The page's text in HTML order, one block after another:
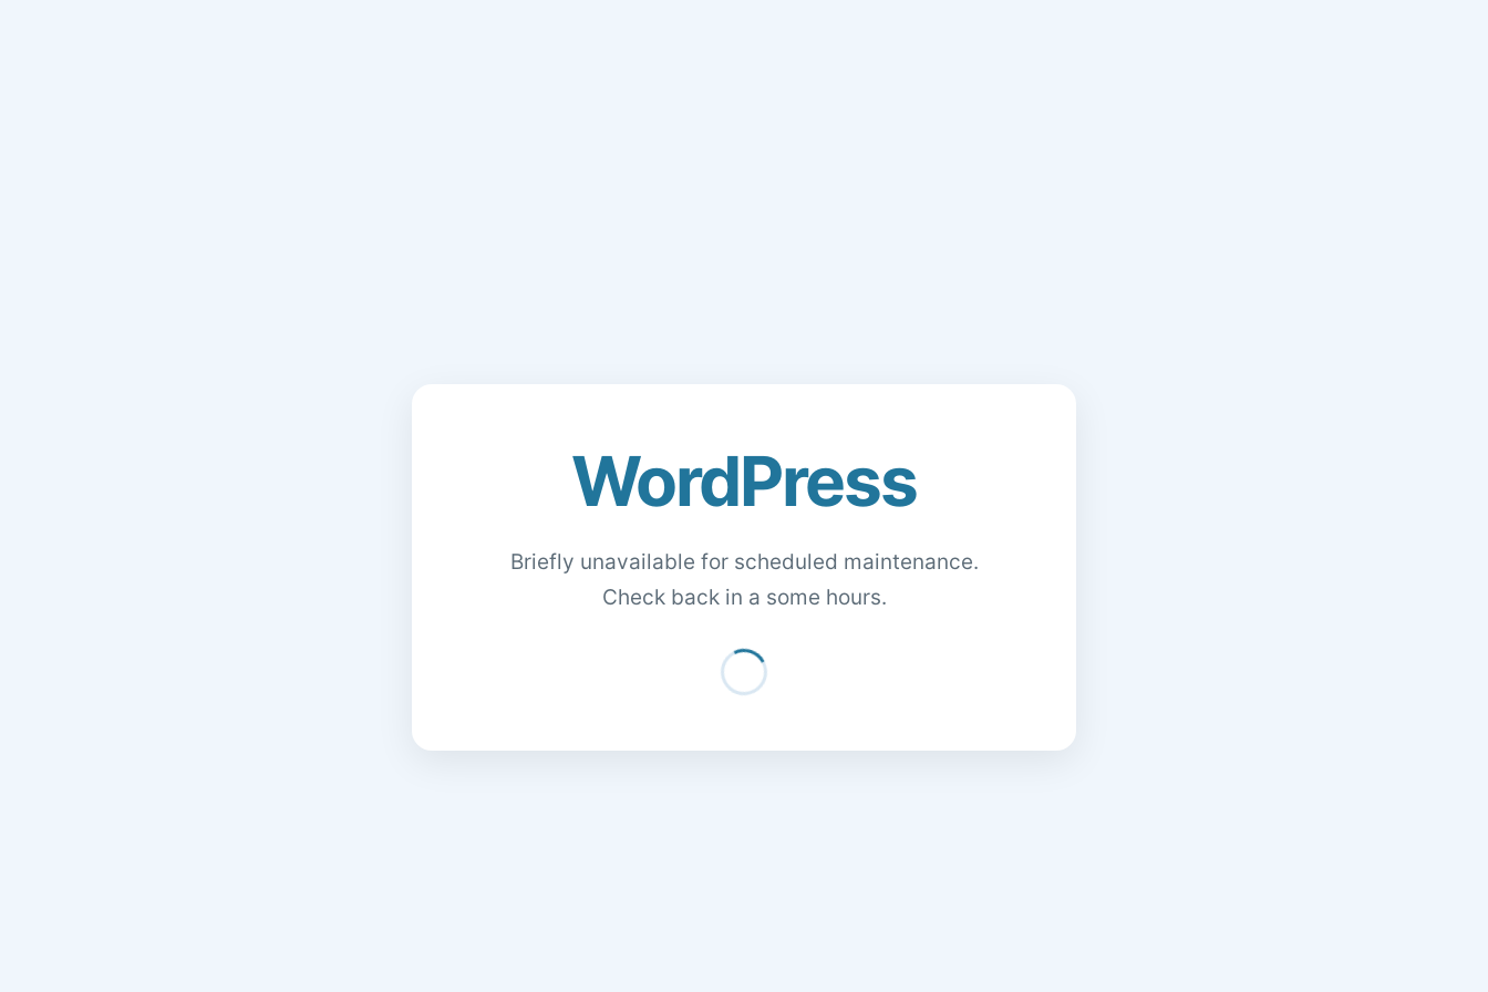
WordPress
Briefly unavailable for scheduled maintenance.
Check back in a some hours.